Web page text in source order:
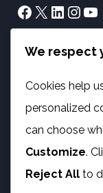
Facebook
X LinkedIn
+27 10 007
We are here
PROGRAMMES
Digital
We respect
Cookies help
personalized
can choose
Customize.
Reject All to